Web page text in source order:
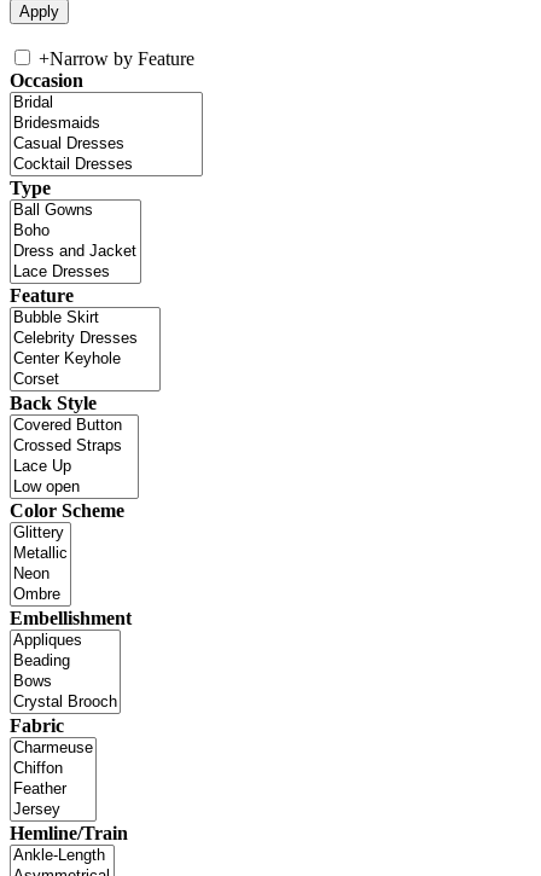
+Narrow by Feature
Occasion
Type
Feature
Back Style
Color Scheme
Embellishment
Fabric
Hemline/Train